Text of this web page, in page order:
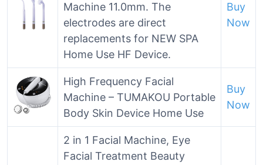
Machine 11.0mm. The
electrodes are direct
replacements for NEW SPA
Home Use HF Device.
Buy
Now
High Frequency Facial
Machine – TUMAKOU Portable
Body Skin Device Home Use
Buy
Now
2 in 1 Facial Machine, Eye
Facial Treatment Beauty